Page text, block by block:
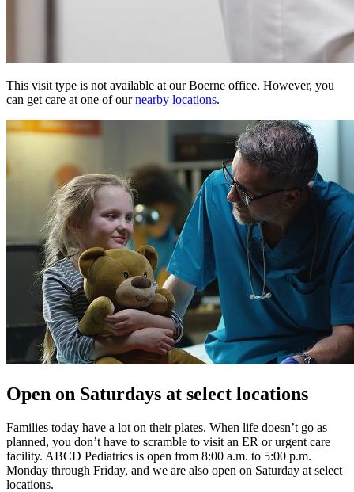
This visit type is not available at our Boerne office. However, you
can get care at one of ournearby locations.
Open on Saturdays at select locations
Families today have a lot on their plates. When life doesn’t go as
planned, you don’t have to scramble to visit an ER or urgent care
facility. ABCD Pediatrics is open from 8:00 a.m. to 5:00 p.m.
Monday through Friday, and we are also open on Saturday at select
locations.